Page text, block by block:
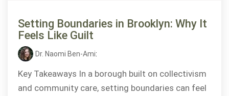
Setting Boundaries in Brooklyn: Why It
Feels Like Guilt
Dr. Naomi Ben-Ami:
Key Takeaways In a borough built on collectivism
and community care, setting boundaries can feel